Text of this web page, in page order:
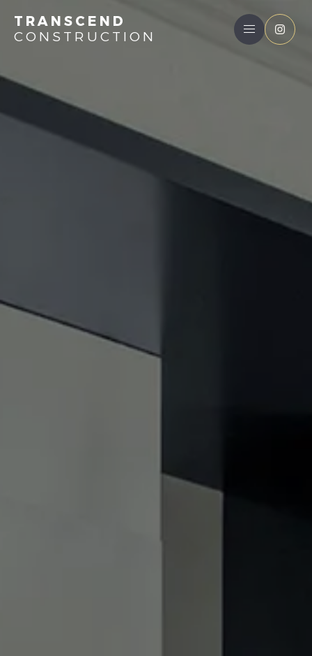
TRANSCEND
CONSTRUCTION